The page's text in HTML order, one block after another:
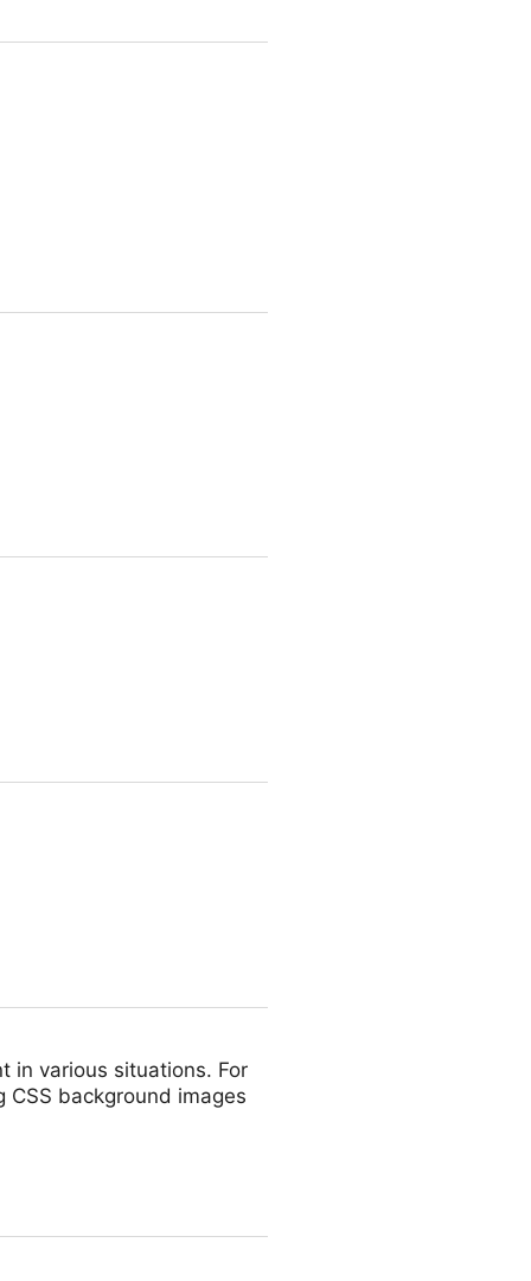
in various situations. For
background images